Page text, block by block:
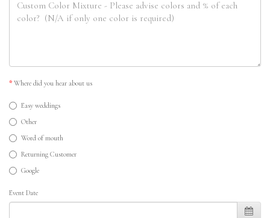
Where did you hear about us
Easy weddings
Other
Word of mouth
Returning Customer
Google
Event Date